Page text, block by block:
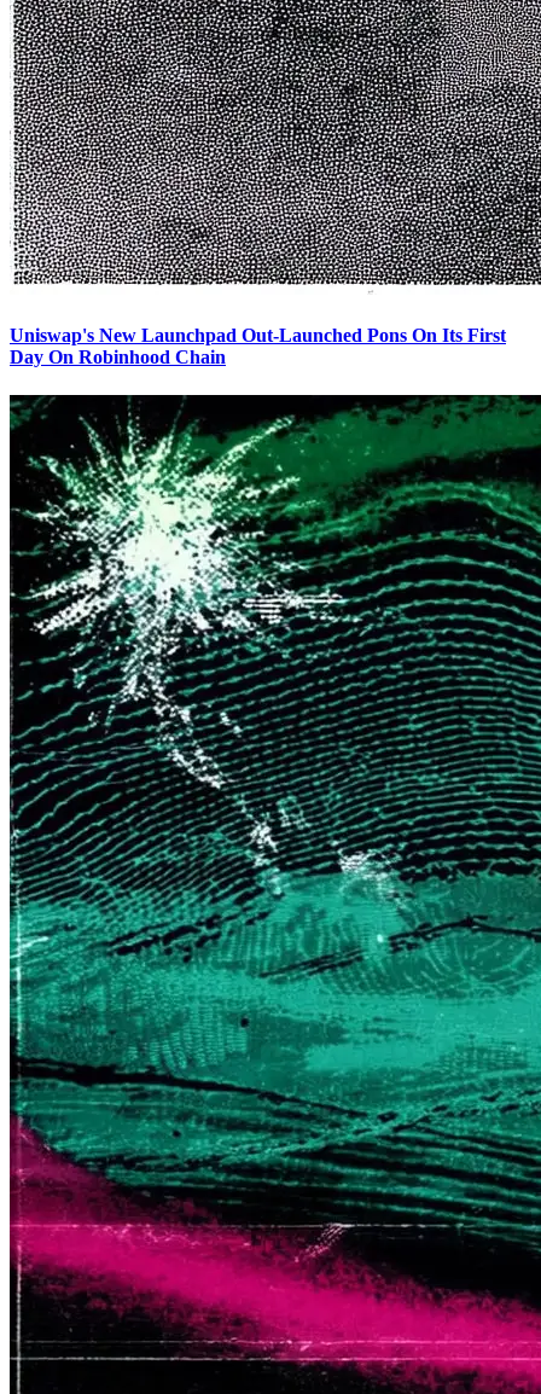
Uniswap's New Launchpad Out-Launched Pons On Its First
Day On Robinhood Chain